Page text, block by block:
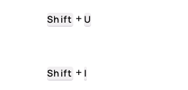
Shift +U
Shift + I